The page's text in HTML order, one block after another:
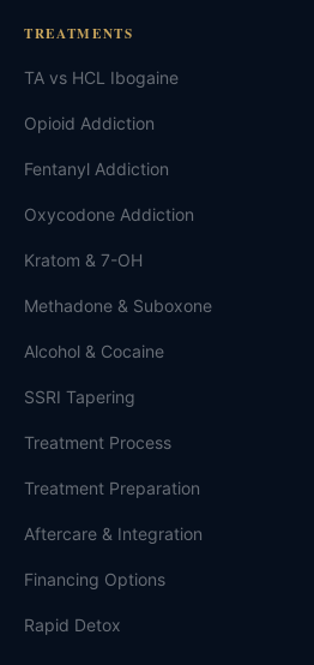
TREATMENTS
TA vs HCL Ibogaine
Opioid Addiction
Fentanyl Addiction
Oxycodone Addiction
Kratom & 7-OH
Methadone & Suboxone
Alcohol & Cocaine
SSRI Tapering
Treatment Process
Treatment Preparation
Aftercare & Integration
Financing Options
Rapid Detox